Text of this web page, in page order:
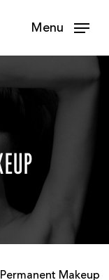
Menu